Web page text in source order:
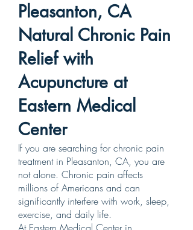
Pleasanton, CA
Natural Chronic Pain
Relief with
Acupuncture at
Eastern Medical
Center
If you are searching for chronic pain
treatment in Pleasanton, CA, you are
not alone. Chronic pain affects
millions of Americans and can
significantly interfere with work, sleep,
exercise, and daily life.